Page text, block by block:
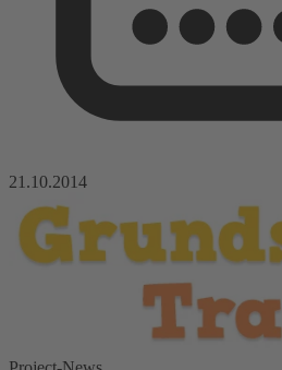
21.10.2014